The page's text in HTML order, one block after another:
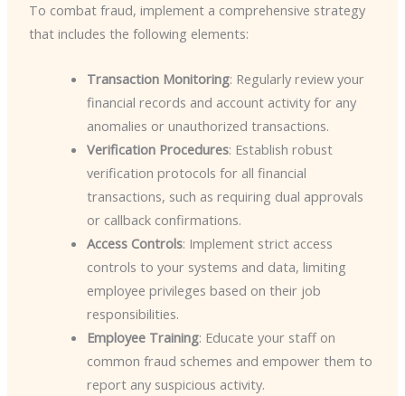
To combat fraud, implement a comprehensive strategy
that includes the following elements:
Transaction Monitoring: Regularly review your
financial records and account activity for any
anomalies or unauthorized transactions.
Verification Procedures: Establish robust
verification protocols for all financial
transactions, such as requiring dual approvals
or callback confirmations.
Access Controls: Implement strict access
controls to your systems and data, limiting
employee privileges based on their job
responsibilities.
Employee Training: Educate your staff on
common fraud schemes and empower them to
report any suspicious activity.